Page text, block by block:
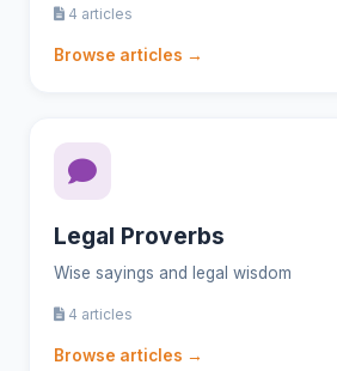
4 articles
Browse articles →
Legal Proverbs
Wise sayings and legal wisdom
4 articles
Browse articles →